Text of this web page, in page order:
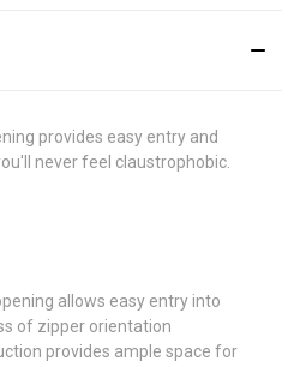
provides easy entry and
never feel claustrophobic.
allows easy entry into
of zipper orientation
provides ample space for